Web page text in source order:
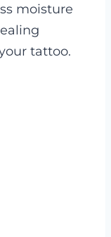
moisture
tattoo.